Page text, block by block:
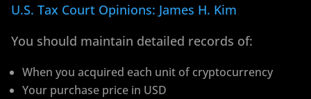
U.S. Tax Court Opinions: James H. Kim
You should maintain detailed records of:
When you acquired each unit of cryptocurrency
Your purchase price in USD